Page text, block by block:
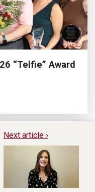
“Telfie” Award
Next article ›